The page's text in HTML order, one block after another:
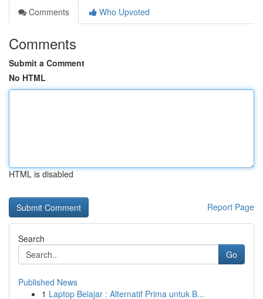
Comments
Who Upvoted
Comments
Submit a Comment
No HTML
HTML is disabled
Report Page
Search
Go
Published News
1 Laptop Belajar : Alternatif Prima untuk B...